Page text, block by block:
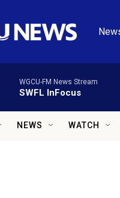
WGCU-FM News Stream
SWFL InFocus
NEWS WATCH